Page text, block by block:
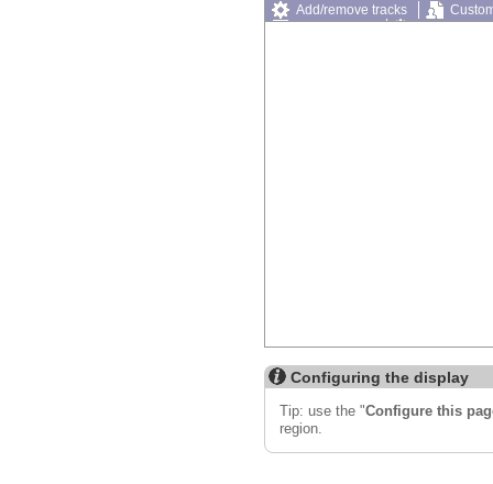
Add/remove tracks
Configuring the display
Tip: use the "Configure this
region.